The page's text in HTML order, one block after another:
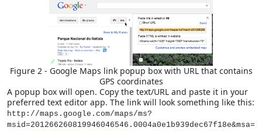
Figure 2 - Google Maps link popup box with URL that contains
GPS coordinates
A popup box will open. Copy the text/URL and paste it in your
preferred text editor app. The link will look something like this:
http://maps.google.com/maps/ms?
msid=201266260819946046546.0004a0e1b939dec67f18e&msa=